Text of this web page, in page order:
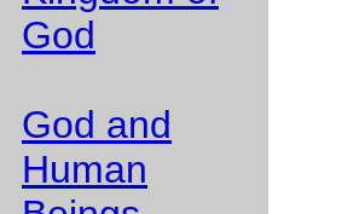
God
God and
Human